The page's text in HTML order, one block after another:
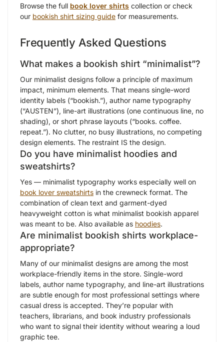
Browse the full book lover shirts collection or check
our bookish shirt sizing guide for measurements.
Frequently Asked Questions
What makes a bookish shirt “minimalist”?
Our minimalist designs follow a principle of maximum
impact, minimum elements. That means single-word
identity labels (“bookish.”), author name typography
(“AUSTEN”), line-art illustrations (one continuous line, no
shading), or short phrase layouts (“books. coffee.
repeat.”). No clutter, no busy illustrations, no competing
design elements. The restraint IS the design.
Do you have minimalist hoodies and
sweatshirts?
Yes — minimalist typography works especially well on
book lover sweatshirts in the crewneck format. The
combination of clean text and garment-dyed
heavyweight cotton is what minimalist bookish apparel
was meant to be. Also available as hoodies.
Are minimalist bookish shirts workplace-
appropriate?
Many of our minimalist designs are among the most
workplace-friendly items in the store. Single-word
labels, author name typography, and line-art illustrations
are subtle enough for most professional settings where
casual dress is accepted. They’re popular with
teachers, librarians, and book industry professionals
who want to signal their identity without wearing a loud
graphic tee.